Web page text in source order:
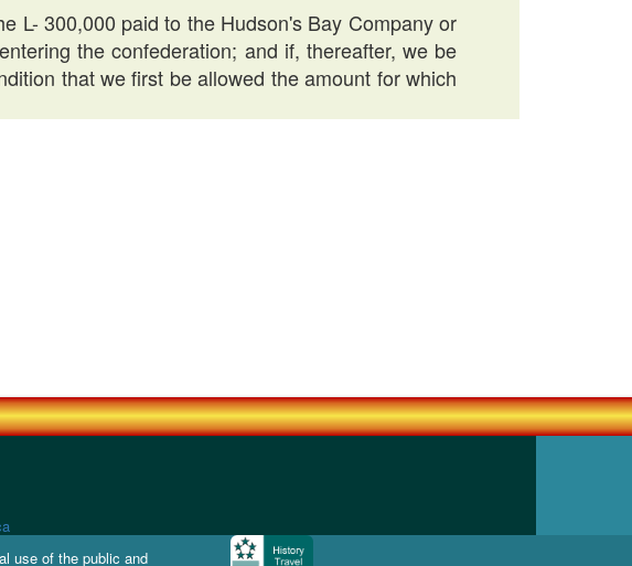
L- 300,000 paid to the Hudson's Bay Company or
the confederation; and if, thereafter, we be
that we first be allowed the amount for which
use of the public and